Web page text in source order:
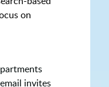
on
invites